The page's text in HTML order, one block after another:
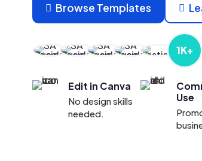
 Browse Templates 
1K+
Edit in Canva
No design skills
needed.
Use